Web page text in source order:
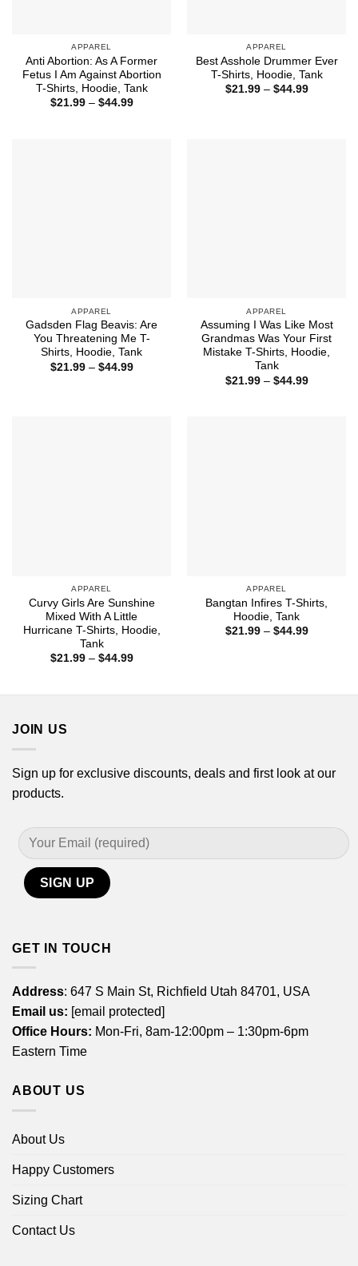
APPAREL
Anti Abortion: As A Former
Fetus I Am Against Abortion
T-Shirts, Hoodie, Tank
$21.99 – $44.99Price
APPAREL
Best Asshole Drummer Ever
T-Shirts, Hoodie, Tank
$21.99 – $44.99Price
APPAREL
Gadsden Flag Beavis: Are
You Threatening Me T-
Shirts, Hoodie, Tank
$21.99 – $44.99Price
APPAREL
Assuming I Was Like Most
Grandmas Was Your First
Mistake T-Shirts, Hoodie,
Tank
$21.99 – $44.99Price
APPAREL
Curvy Girls Are Sunshine
Mixed With A Little
Hurricane T-Shirts, Hoodie,
Tank
$21.99 – $44.99Price
APPAREL
Bangtan Infires T-Shirts,
Hoodie, Tank
$21.99 – $44.99Price
JOIN US
Sign up for exclusive discounts, deals and first look at our
products.
GET IN TOUCH
Address: 647 S Main St, Richfield Utah 84701, USA
Email us: [email protected]
Office Hours: Mon-Fri, 8am-12:00pm – 1:30pm-6pm
Eastern Time
ABOUT US
About Us
Happy Customers
Sizing Chart
Contact Us